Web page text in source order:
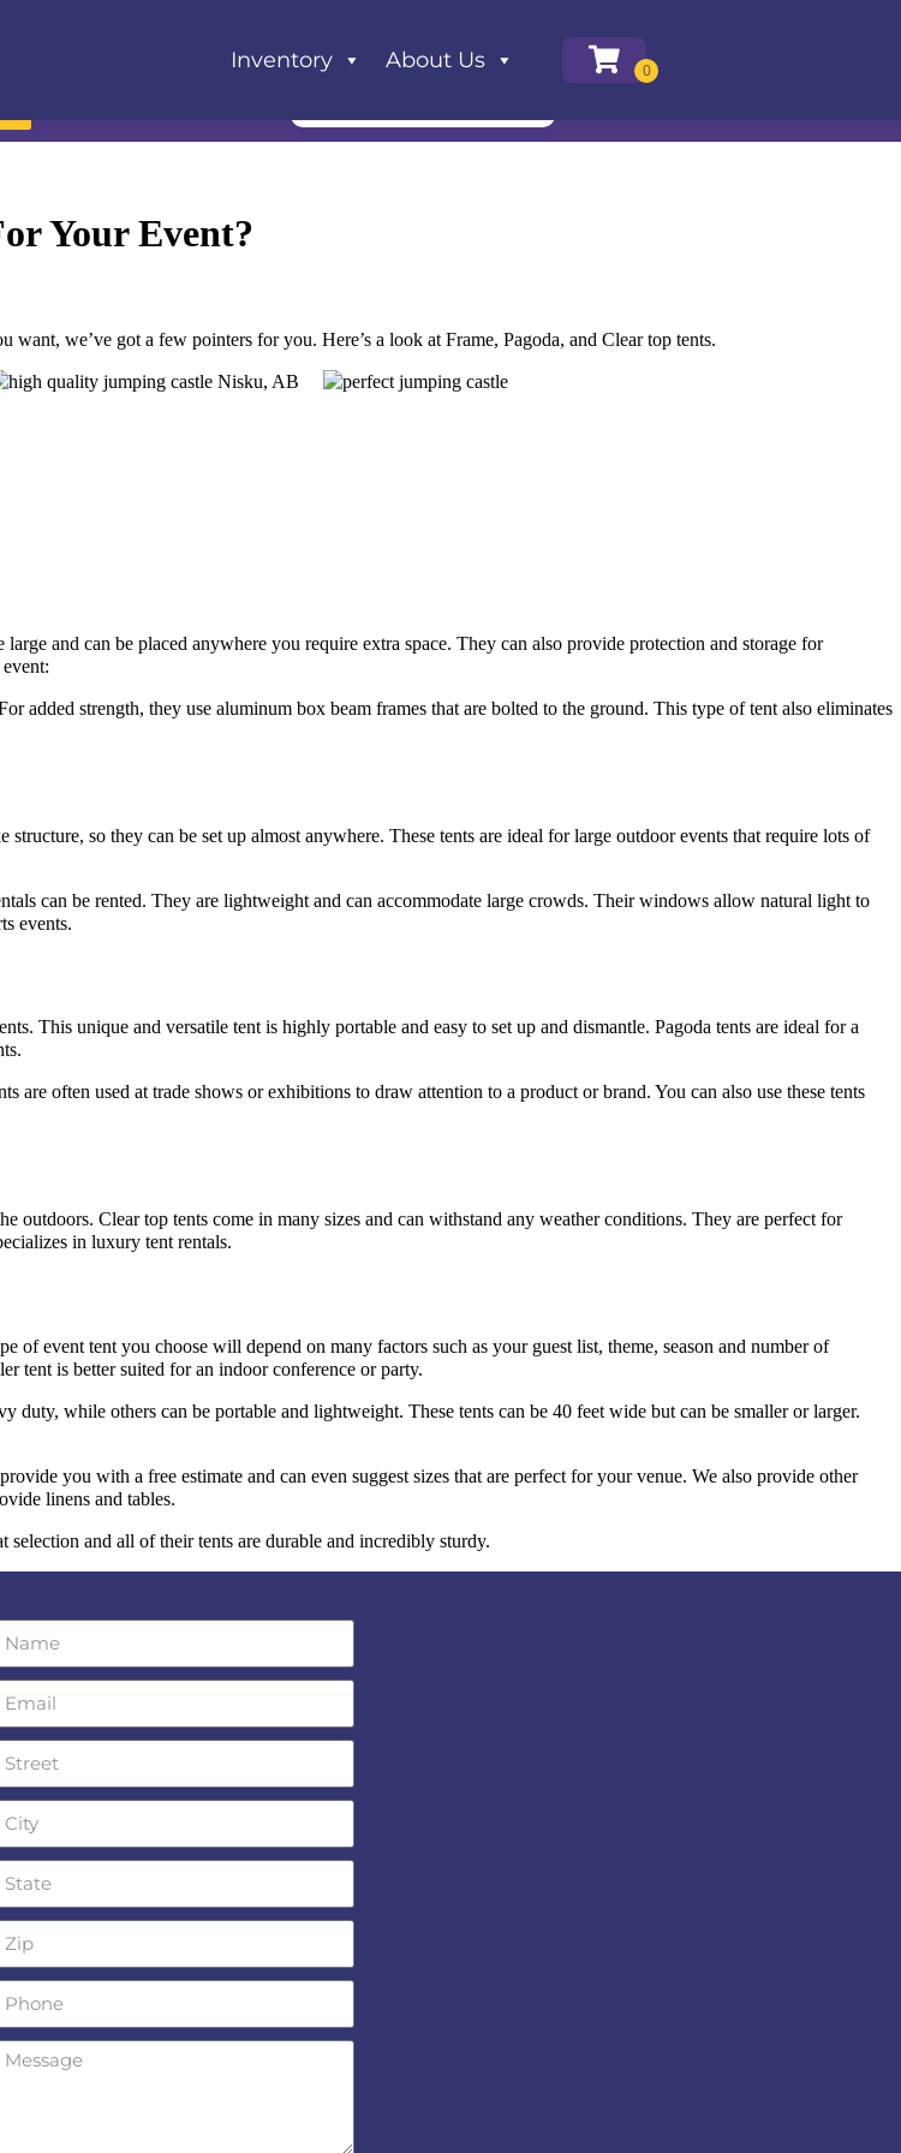
Inventory
About Us
Your Event?
we’ve got a few pointers for you. Here’s a look at Frame, Pagoda, and Clear top tents.
and can be placed anywhere you require extra space. They can also provide protection and storage for
added strength, they use aluminum box beam frames that are bolted to the ground. This type of tent also eliminates
so they can be set up almost anywhere. These tents are ideal for large outdoor events that require lots of
can be rented. They are lightweight and can accommodate large crowds. Their windows allow natural light to
events.
This unique and versatile tent is highly portable and easy to set up and dismantle. Pagoda tents are ideal for a
are often used at trade shows or exhibitions to draw attention to a product or brand. You can also use these tents
outdoors. Clear top tents come in many sizes and can withstand any weather conditions. They are perfect for
in luxury tent rentals.
event tent you choose will depend on many factors such as your guest list, theme, season and number of
tent is better suited for an indoor conference or party.
duty, while others can be portable and lightweight. These tents can be 40 feet wide but can be smaller or larger.
you with a free estimate and can even suggest sizes that are perfect for your venue. We also provide other
linens and tables.
and all of their tents are durable and incredibly sturdy.